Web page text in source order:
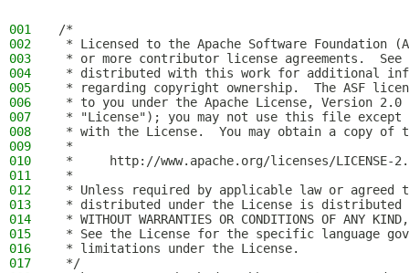
001
/*
002
* Licensed to the Apache Software Foundation
003
* or more contributor license agreements.  See
004
* distributed with this work for additional
005
* regarding copyright ownership.  The ASF
006
* to you under the Apache License, Version 2.0
007
* "License"); you may not use this file except
008
* with the License.  You may obtain a copy of
009
*
010
*     http://www.apache.org/licenses/LICENSE-
011
*
012
* Unless required by applicable law or
013
* distributed under the License is distributed
014
* WITHOUT WARRANTIES OR CONDITIONS OF
015
* See the License for the specific language
016
* limitations under the License.
017
*/